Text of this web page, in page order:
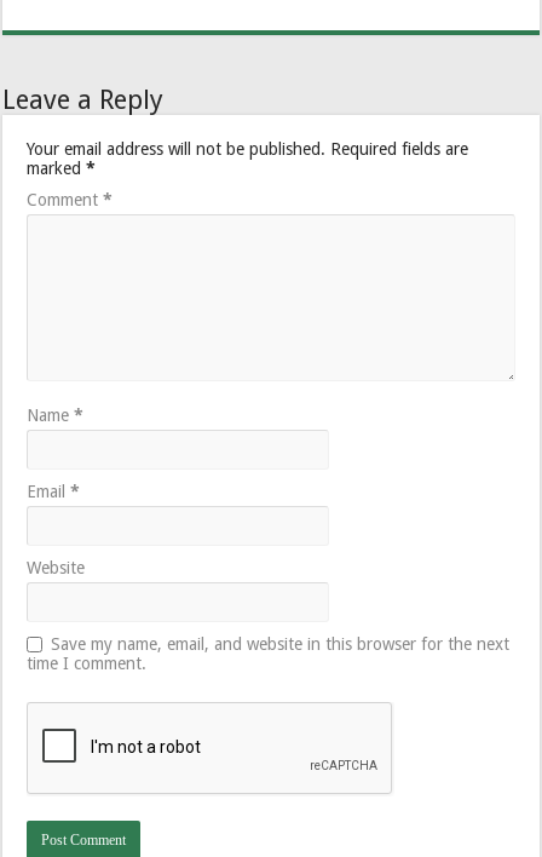
Leave a Reply
Your email address will not be published. Required fields are
marked*
Comment*
Name*
Email*
Website
Save my name, email, and website in this browser for the next
time I comment.